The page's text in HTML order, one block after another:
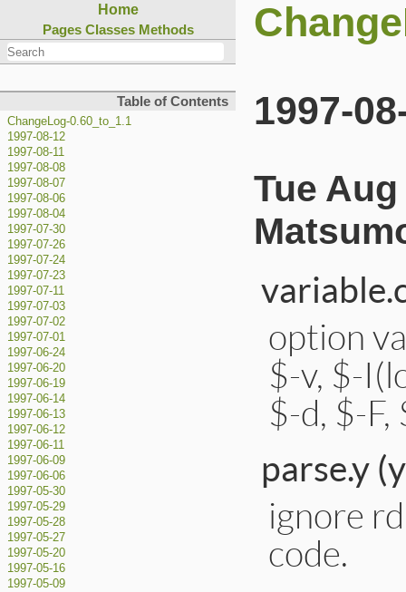
Home
Pages Classes Methods
Table of Contents
ChangeLog-0.60_to_1.1
1997-08-12
1997-08-11
1997-08-08
1997-08-07
1997-08-06
1997-08-04
1997-07-30
1997-07-26
1997-07-24
1997-07-23
1997-07-11
1997-07-03
1997-07-02
1997-07-01
1997-06-24
1997-06-20
1997-06-19
1997-06-14
1997-06-13
1997-06-12
1997-06-11
1997-06-09
1997-06-06
1997-05-30
1997-05-29
1997-05-28
1997-05-27
1997-05-20
1997-05-16
1997-05-09
1997-
Tue
option
$-v, $-
$-d, $-F,
parse.y
ignore
code.